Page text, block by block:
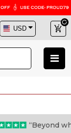
“Beyond